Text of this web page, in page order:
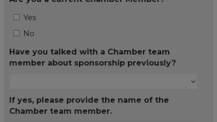
Yes
No
Have you talked with a Chamber team
member about sponsorship previously?
If yes, please provide the name of the
Chamber team member.